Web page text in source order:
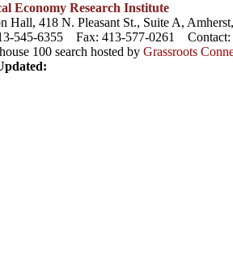
Economy Research Institute
Hall, 418 N. Pleasant St., Suite A,
545-6355 Fax: 413-577-0261 Contact:
100 search hosted by Grassroots